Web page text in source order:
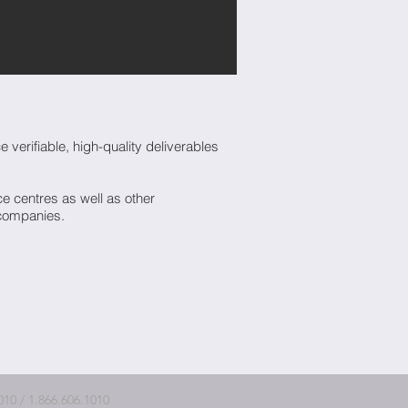
verifiable, high-quality deliverables
centres as well as other
/ 1.866.606.1010